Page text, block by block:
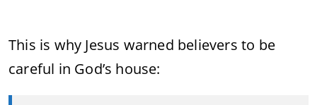
This is why Jesus warned believers to be
careful in God’s house: